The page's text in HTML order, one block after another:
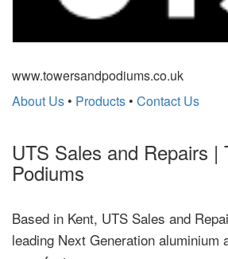
www.towersandpodiums.co.uk
About Us • Products • Contact Us
UTS Sales and Repairs |
Podiums
Based in Kent, UTS Sales and
leading Next Generation aluminium